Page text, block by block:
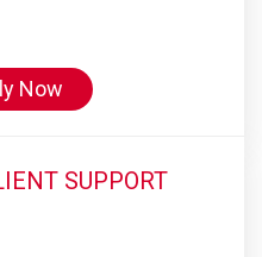
Now
SUPPORT